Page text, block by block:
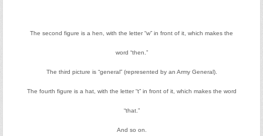
The second figure is a hen, with the letter “w” in front of it, which makes the
word “then.”
The third picture is “general” (represented by an Army General).
The fourth figure is a hat, with the letter “t” in front of it, which makes the word
“that.”
And so on.